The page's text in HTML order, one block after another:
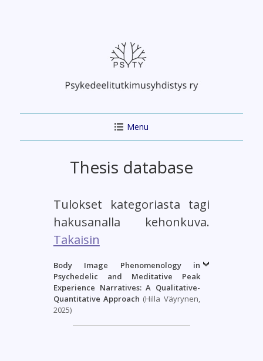
Menu
Thesis database
Tulokset kategoriasta tagi
hakusanalla kehonkuva.
Takaisin
Body Image Phenomenology in
Psychedelic and Meditative Peak
Experience Narratives: A Qualitative-
Quantitative Approach (Hilla Väyrynen,
2025)